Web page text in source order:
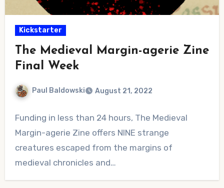
Kickstarter
The Medieval Margin-agerie Zine
Final Week
Paul Baldowski August 21, 2022
Comments
Funding in less than 24 hours, The Medieval
Margin-agerie Zine offers NINE strange
creatures escaped from the margins of
medieval chronicles and…